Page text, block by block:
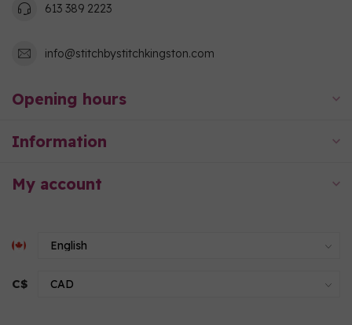
613 389 2223
info@stitchbystitchkingston.com
Opening hours
Information
My account
C$